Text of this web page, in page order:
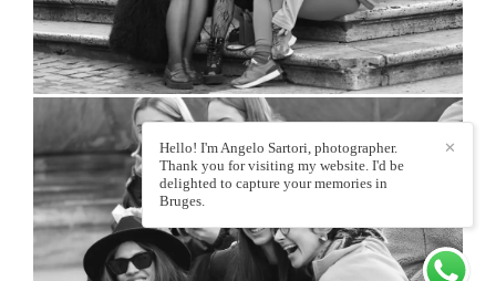
✕
Hello! I'm Angelo Sartori, photographer.
Thank you for visiting my website. I'd be
delighted to capture your memories in
Bruges.